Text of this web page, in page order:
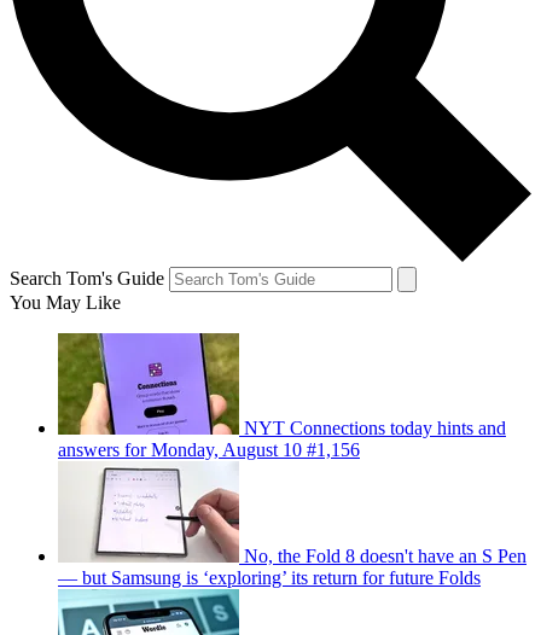
Search Tom's Guide
You May Like
NYT Connections today hints and
answers for Monday, August 10 #1,156
No, the Fold 8 doesn't have an S Pen
— but Samsung is ‘exploring’ its return for future Folds